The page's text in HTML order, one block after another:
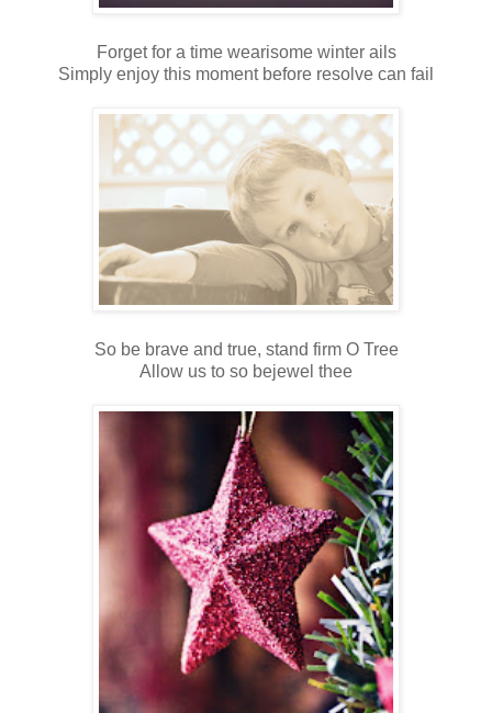
Forget for a time wearisome winter ails
Simply enjoy this moment before resolve can fail
So be brave and true, stand firm O Tree
Allow us to so bejewel thee